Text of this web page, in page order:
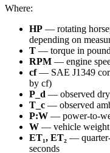
Where:
HP — rotating
depending on
T — torque in
RPM — engine
cf— SAE J1349
by cf)
P_d — observed dry
T_c — observed
P:W — power-to-
W — vehicle weight
ET₁, ET₂ — quarter-
seconds